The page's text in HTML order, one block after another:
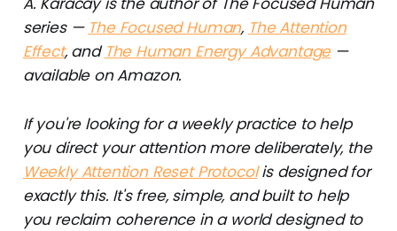
series — The Focused Human, The Attention
Effect, and The Human Energy Advantage—
available on Amazon.
If you're looking for a weekly practice to help
you direct your attention more deliberately, the
Weekly Attention Reset Protocolis designed for
exactly this. It's free, simple, and built to help
you reclaim coherence in a world designed to